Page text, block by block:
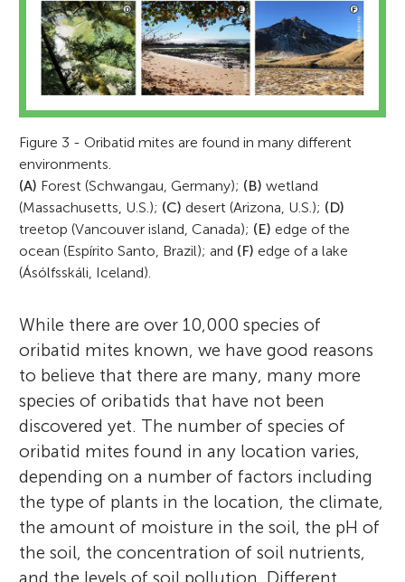
Carlos Barreto
At a very young age Carlos realized that he
liked animals, maybe too much. In school,
science was always his favorite discipline,
Zoë Lindo
Dr. Zoë Lindo is an expert on soil
biodiversity and ecosystem function. She
has worked extensively in Canadian forests,
including the mixed-wood boreal of
Isabel
Age: 10
Margarida
Age: 12
Figure 3 - Oribatid mites are found in many different
environments.
(A) Forest (Schwangau, Germany); (B) wetland
(Massachusetts, U.S.); (C) desert (Arizona, U.S.); (D)
treetop (Vancouver island, Canada); (E) edge of the
ocean (Espírito Santo, Brazil); and (F) edge of a lake
(Ásólfsskáli, Iceland).
While there are over 10,000 species of
oribatid mites known, we have good reasons
to believe that there are many, many more
species of oribatids that have not been
discovered yet. The number of species of
oribatid mites found in any location varies,
depending on a number of factors including
the type of plants in the location, the climate,
the amount of moisture in the soil, the pH of
the soil, the concentration of soil nutrients,
and the levels of soil pollution. Different